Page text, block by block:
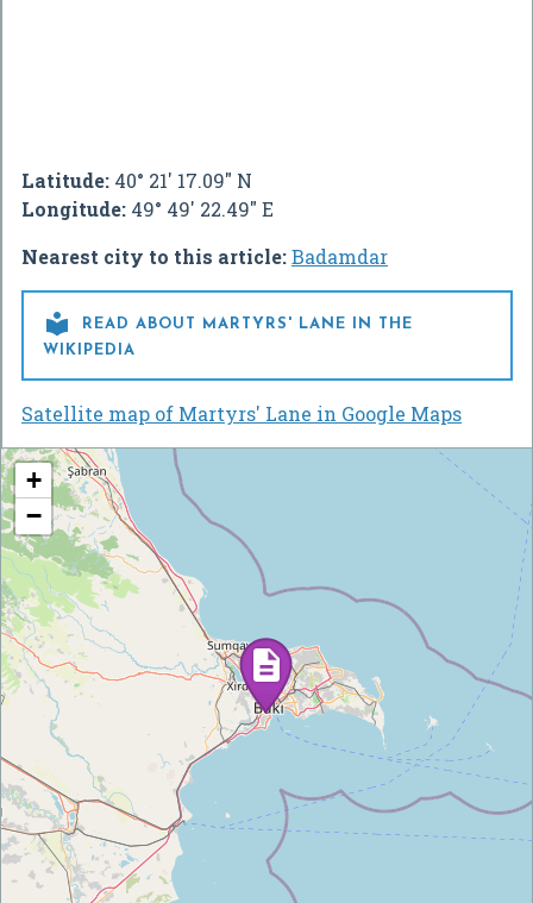
Latitude: 40° 21' 17.09" N
Longitude: 49° 49' 22.49" E
Nearest city to this article:Badamdar

READ ABOUT MARTYRS' LANE IN THE
WIKIPEDIA
Satellite map of Martyrs' Lane in Google Maps
+
−